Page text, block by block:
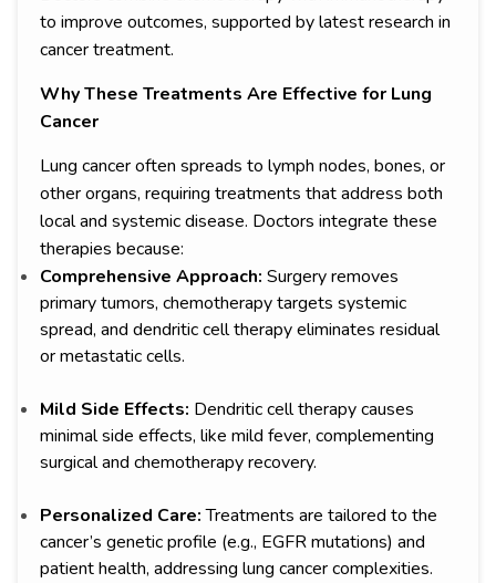
to improve outcomes, supported by latest research in
cancer treatment.
Why These Treatments Are Effective for Lung
Cancer
Lung cancer often spreads to lymph nodes, bones, or
other organs, requiring treatments that address both
local and systemic disease. Doctors integrate these
therapies because:
Comprehensive Approach: Surgery removes
primary tumors, chemotherapy targets systemic
spread, and dendritic cell therapy eliminates residual
or metastatic cells.
Mild Side Effects: Dendritic cell therapy causes
minimal side effects, like mild fever, complementing
surgical and chemotherapy recovery.
Personalized Care:Treatments are tailored to the
cancer’s genetic profile (e.g., EGFR mutations) and
patient health, addressing lung cancer complexities.